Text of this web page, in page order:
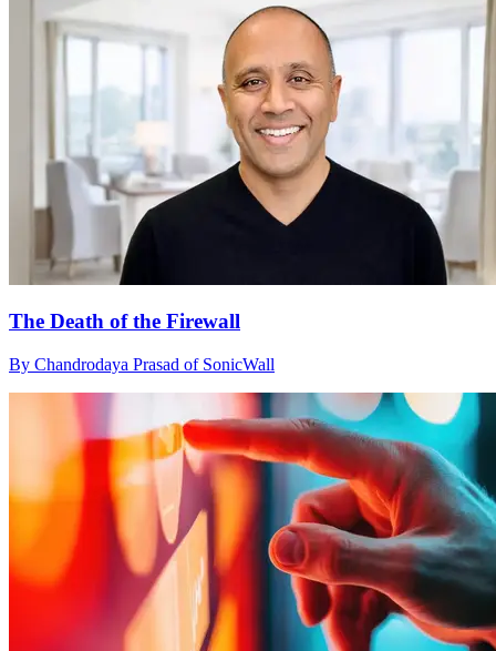
The Death of the Firewall
By Chandrodaya Prasad of SonicWall